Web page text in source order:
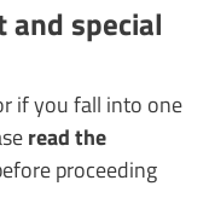
special
if you fall into one
read the
proceeding